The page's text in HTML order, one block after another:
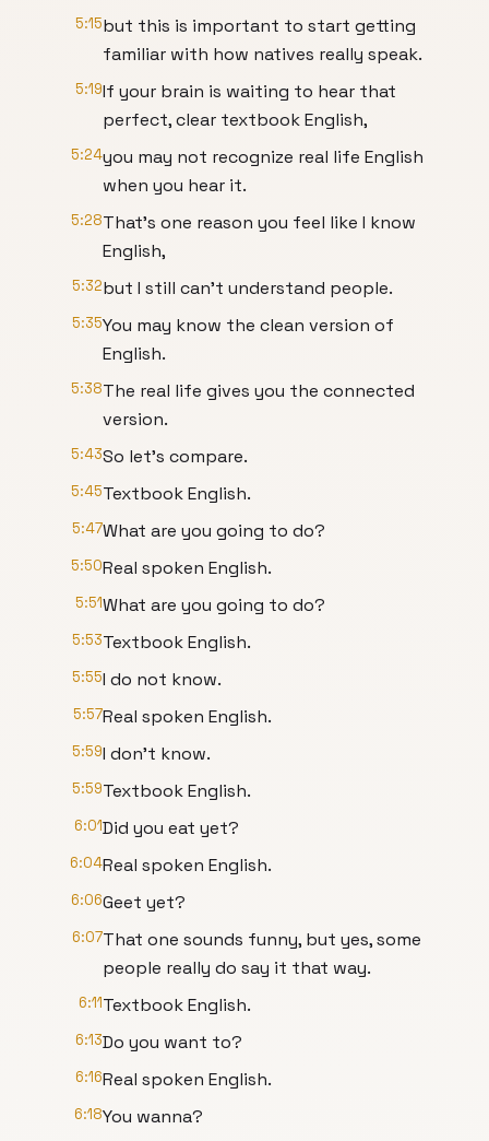
5:15but this is important to start getting
familiar with how natives really speak.
5:19If your brain is waiting to hear that
perfect, clear textbook English,
5:24you may not recognize real life English
when you hear it.
5:28That's one reason you feel like I know
English,
5:32but I still can't understand people.
5:35You may know the clean version of
English.
5:38The real life gives you the connected
version.
5:43So let's compare.
5:45Textbook English.
5:47What are you going to do?
5:50Real spoken English.
5:51What are you going to do?
5:53Textbook English.
5:55I do not know.
5:57Real spoken English.
5:59I don't know.
5:59Textbook English.
6:01Did you eat yet?
6:04Real spoken English.
6:06Geet yet?
6:07That one sounds funny, but yes, some
people really do say it that way.
6:11Textbook English.
6:13Do you want to?
6:16Real spoken English.
6:18You wanna?